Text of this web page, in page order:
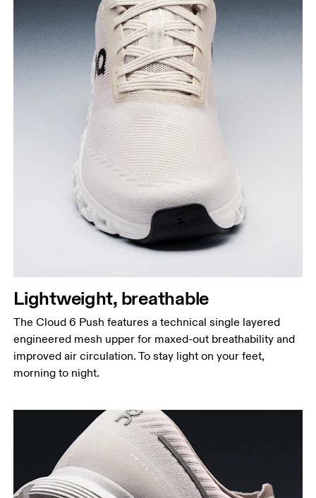
Lightweight, breathable
The Cloud 6 Push features a technical single layered
engineered mesh upper for maxed-out breathability and
improved air circulation. To stay light on your feet,
morning to night.